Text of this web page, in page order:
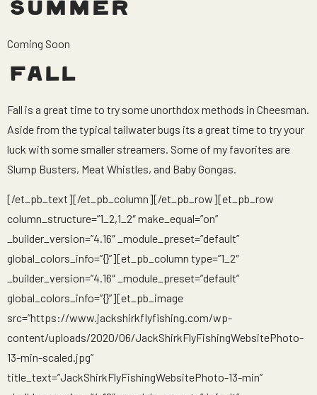
SUMMER
Coming Soon
FALL
Fall is a great time to try some unorthdox methods in Cheesman.
Aside from the typical tailwater bugs its a great time to try your
luck with some smaller streamers. Some of my favorites are
Slump Busters, Meat Whistles, and Baby Gongas.
[/et_pb_text][/et_pb_column][/et_pb_row][et_pb_row
column_structure=”1_2,1_2″ make_equal=”on”
_builder_version=”4.16″ _module_preset=”default”
global_colors_info=”{}”][et_pb_column type=”1_2″
_builder_version=”4.16″ _module_preset=”default”
global_colors_info=”{}”][et_pb_image
src=”https://www.jackshirkflyfishing.com/wp-
content/uploads/2020/06/JackShirkFlyFishingWebsitePhoto-
13-min-scaled.jpg”
title_text=”JackShirkFlyFishingWebsitePhoto-13-min”